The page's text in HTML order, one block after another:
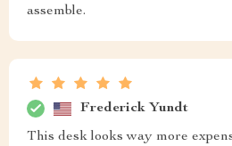
assemble.
Frederick Yundt
This desk looks way more